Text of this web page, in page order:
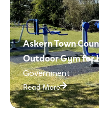
Askern Town
Outdoor Gym for
Government
Read More